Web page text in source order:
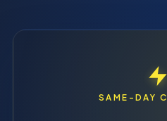
SAME-DAY